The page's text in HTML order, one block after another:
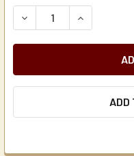
STOCK:
DECREASE QUANTITY
INCREASE
ADD